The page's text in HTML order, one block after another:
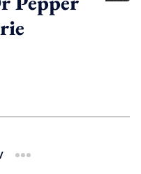
/ more sharing option